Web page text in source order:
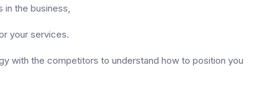
in the business,
your services.
with the competitors to understand how to position you